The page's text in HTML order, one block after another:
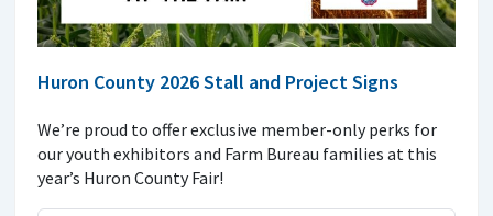
Huron County 2026 Stall and Project Signs
We’re proud to offer exclusive member-only perks for
our youth exhibitors and Farm Bureau families at this
year’s Huron County Fair!